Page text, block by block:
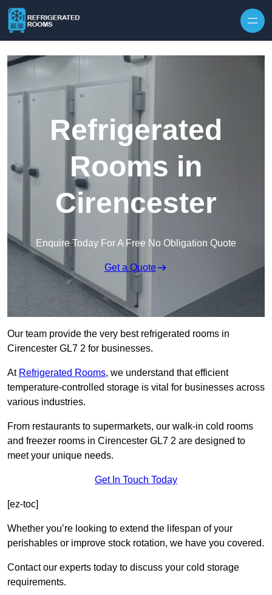
Refrigerated
Rooms in
Cirencester
Enquire Today For A Free No Obligation Quote
Get a Quote
Our team provide the very best refrigerated rooms in
Cirencester GL7 2 for businesses.
At Refrigerated Rooms, we understand that efficient
temperature-controlled storage is vital for businesses across
various industries.
From restaurants to supermarkets, our walk-in cold rooms
and freezer rooms in Cirencester GL7 2 are designed to
meet your unique needs.
Get In Touch Today
[ez-toc]
Whether you’re looking to extend the lifespan of your
perishables or improve stock rotation, we have you covered.
Contact our experts today to discuss your cold storage
requirements.